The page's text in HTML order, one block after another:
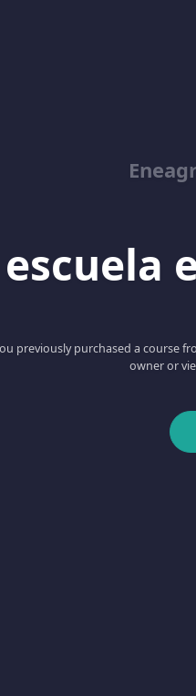
escuela
previously purchased a course
owner or